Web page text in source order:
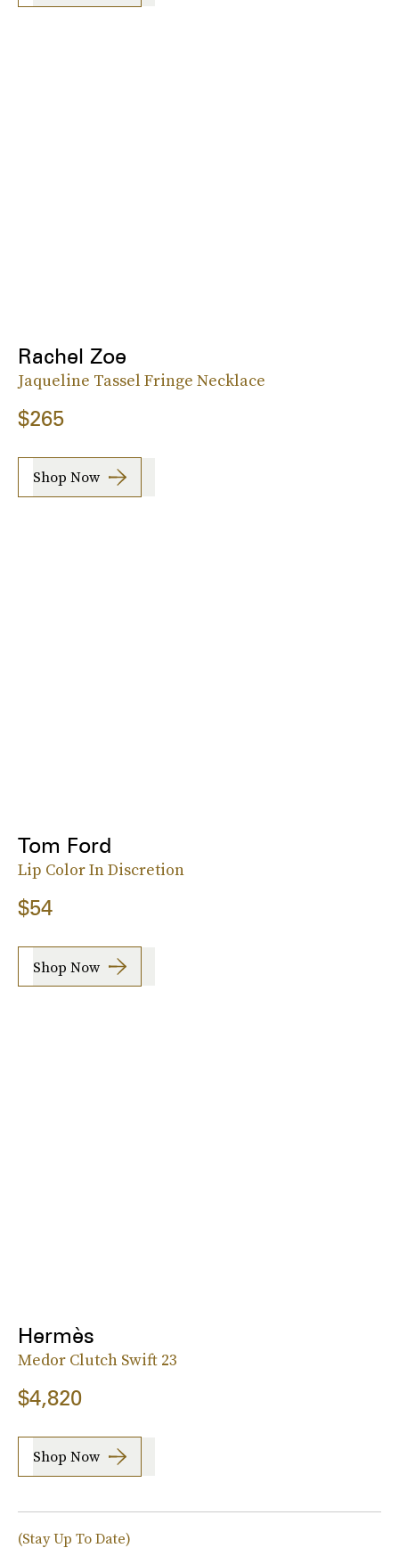
Rachel Zoe
Jaqueline Tassel Fringe Necklace
$265
Shop Now
Tom Ford
Lip Color In Discretion
$54
Shop Now
Hermès
Medor Clutch Swift 23
$4,820
Shop Now
(Stay Up To Date)